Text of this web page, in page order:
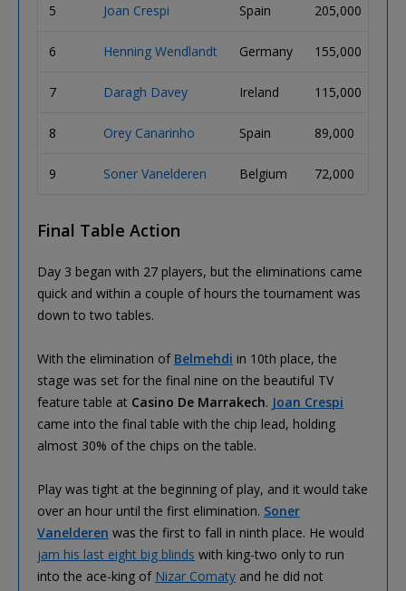
5 Joan Crespi Spain 205,000
6 Henning Wendlandt Germany 155,000
7 Daragh Davey Ireland 115,000
8 Orey Canarinho Spain 89,000
9 Soner Vanelderen Belgium 72,000
Final Table Action
Day 3 began with 27 players, but the eliminations came
quick and within a couple of hours the tournament was
down to two tables.
With the elimination of Belmehdi in 10th place, the
stage was set for the final nine on the beautiful TV
feature table at Casino De Marrakech. Joan Crespi
came into the final table with the chip lead, holding
almost 30% of the chips on the table.
Play was tight at the beginning of play, and it would take
over an hour until the first elimination. Soner
Vanelderen was the first to fall in ninth place. He would
jam his last eight big blinds with king-two only to run
into the ace-king of Nizar Comaty and he did not